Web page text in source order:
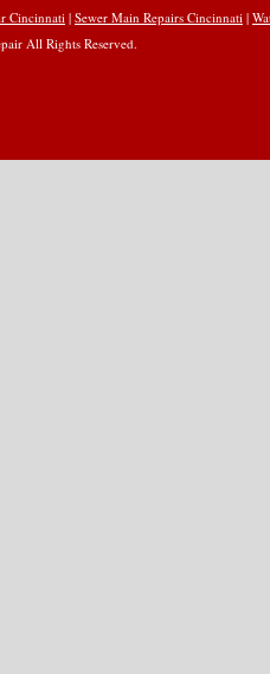
Cincinnati | Sewer Main Repairs Cincinnati |
All Rights Reserved.